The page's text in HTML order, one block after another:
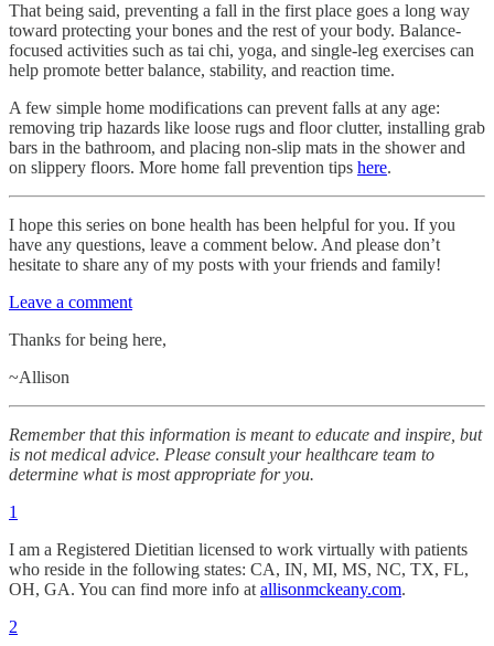
That being said, preventing a fall in the first place goes a long way
toward protecting your bones and the rest of your body. Balance-
focused activities such as tai chi, yoga, and single-leg exercises can
help promote better balance, stability, and reaction time.
A few simple home modifications can prevent falls at any age:
removing trip hazards like loose rugs and floor clutter, installing grab
bars in the bathroom, and placing non-slip mats in the shower and
on slippery floors. More home fall prevention tips here.
I hope this series on bone health has been helpful for you. If you
have any questions, leave a comment below. And please don’t
hesitate to share any of my posts with your friends and family!
Leave a comment
Thanks for being here,
~Allison
Remember that this information is meant to educate and inspire, but
is not medical advice. Please consult your healthcare team to
determine what is most appropriate for you.
1
I am a Registered Dietitian licensed to work virtually with patients
who reside in the following states: CA, IN, MI, MS, NC, TX, FL,
OH, GA. You can find more info at allisonmckeany.com.
2